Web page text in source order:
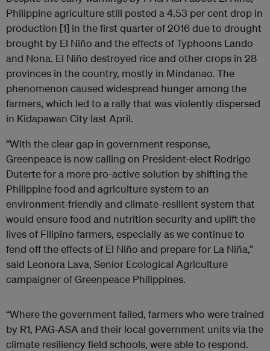
Philippine agriculture still posted a 4.53 per cent drop in
production [1] in the first quarter of 2016 due to drought
brought by El Niño and the effects of Typhoons Lando
and Nona. El Niño destroyed rice and other crops in 28
provinces in the country, mostly in Mindanao. The
phenomenon caused widespread hunger among the
farmers, which led to a rally that was violently dispersed
in Kidapawan City last April.
“With the clear gap in government response,
Greenpeace is now calling on President-elect Rodrigo
Duterte for a more pro-active solution by shifting the
Philippine food and agriculture system to an
environment-friendly and climate-resilient system that
would ensure food and nutrition security and uplift the
lives of Filipino farmers, especially as we continue to
fend off the effects of El Niño and prepare for La Niña,”
said Leonora Lava, Senior Ecological Agriculture
campaigner of Greenpeace Philippines.
“Where the government failed, farmers who were trained
by R1, PAG-ASA and their local government units via the
climate resiliency field schools, were able to respond.